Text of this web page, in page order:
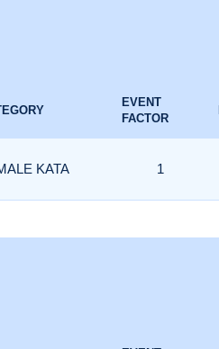
EVENT
FACTOR
KATA 1